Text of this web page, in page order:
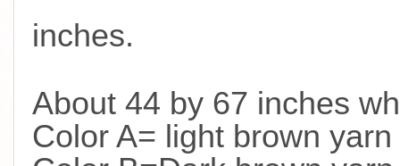
inches.
About 44 by 67 inches
Color A= light brown yarn